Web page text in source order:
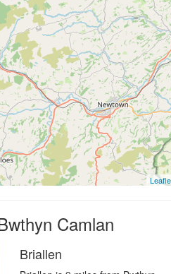
Camlan
Briallen